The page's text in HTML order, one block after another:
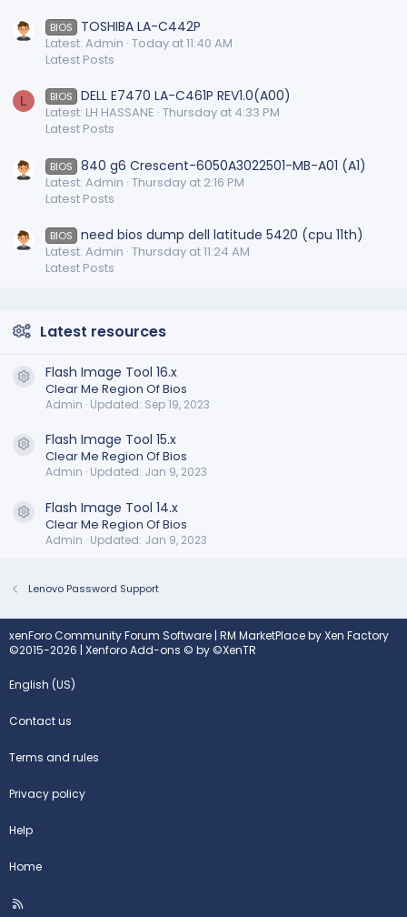
BIOS TOSHIBA LA-C442P
Latest: Admin Today at 11:40 AM
Latest Posts
L BIOS DELL E7470 LA-C461P REV1.0(A00)
Latest: LH HASSANE Thursday at 4:33 PM
Latest Posts
BIOS 840 g6 Crescent-6050A3022501-MB-A01 (A1)
Latest: Admin Thursday at 2:16 PM
Latest Posts
BIOS need bios dump dell latitude 5420 (cpu 11th)
Latest: Admin Thursday at 11:24 AM
Latest Posts
Latest resources
Resource icon
Flash Image Tool 16.x
Clear Me Region Of Bios
Admin Updated: Sep 19, 2023
Resource icon
Flash Image Tool 15.x
Clear Me Region Of Bios
Admin Updated: Jan 9, 2023
Resource icon
Flash Image Tool 14.x
Clear Me Region Of Bios
Admin Updated: Jan 9, 2023
Lenovo Password Support
xenForo Community Forum Software | RM MarketPlace by Xen Factory
©2015-2026 | Xenforo Add-ons © by ©XenTR
English (US)
Contact us
Terms and rules
Privacy policy
Help
Home
R